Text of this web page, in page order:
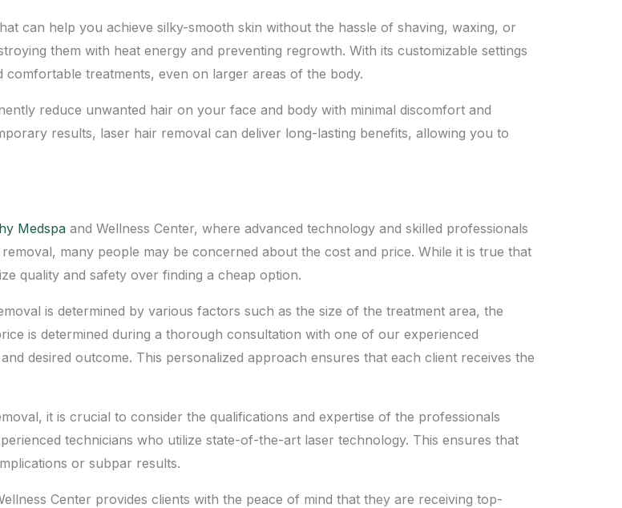
can help you achieve silky-smooth skin without the hassle of shaving, waxing, or
them with heat energy and preventing regrowth. With its customizable settings
treatments, even on larger areas of the body.
reduce unwanted hair on your face and body with minimal discomfort and
results, laser hair removal can deliver long-lasting benefits, allowing you to
Medspa and Wellness Center, where advanced technology and skilled professionals
many people may be concerned about the cost and price. While it is true that
quality and safety over finding a cheap option.
is determined by various factors such as the size of the treatment area, the
is determined during a thorough consultation with one of our experienced
desired outcome. This personalized approach ensures that each client receives the
it is crucial to consider the qualifications and expertise of the professionals
technicians who utilize state-of-the-art laser technology. This ensures that
or subpar results.
Center provides clients with the peace of mind that they are receiving top-